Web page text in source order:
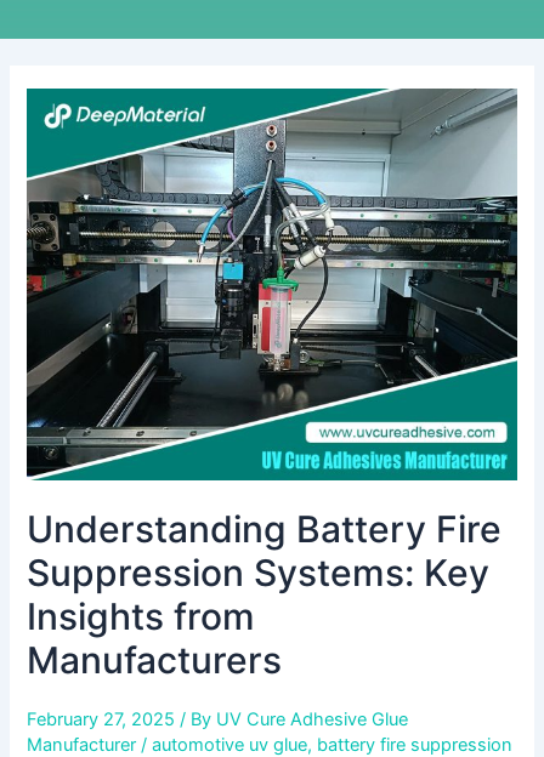
Understanding Battery Fire
Suppression Systems: Key
Insights from
Manufacturers
February 27, 2025/ By UV Cure Adhesive Glue
Manufacturer/automotive uv glue, battery fire suppression
Understanding
Battery
Suppression
Systems:
Key
Insights
from
Manufacturers